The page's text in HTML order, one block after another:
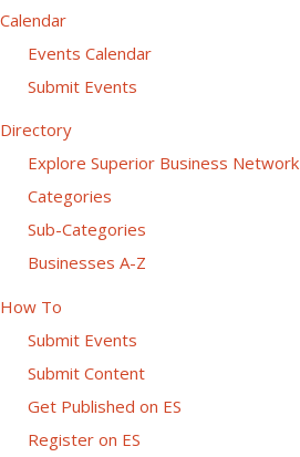
Calendar
Events Calendar
Submit Events
Directory
Explore Superior Business Network
Categories
Sub-Categories
Businesses A-Z
How To
Submit Events
Submit Content
Get Published on ES
Register on ES